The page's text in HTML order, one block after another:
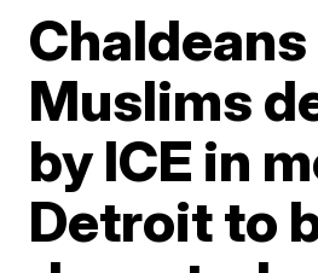
Chaldeans
Muslims
by ICE in
Detroit to